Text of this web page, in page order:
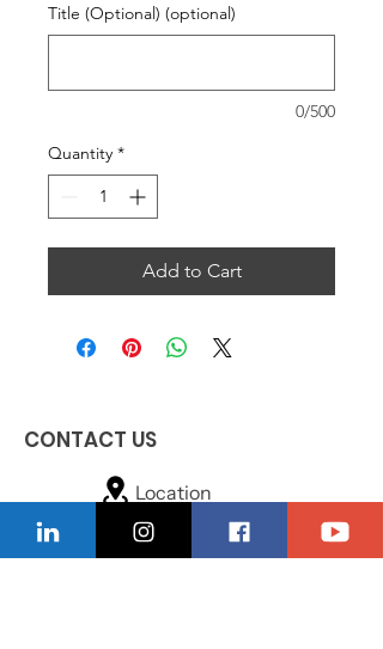
Title (Optional) (optional)
0/500
Quantity *
Add to Cart
CONTACT US
Location
229-234-7565